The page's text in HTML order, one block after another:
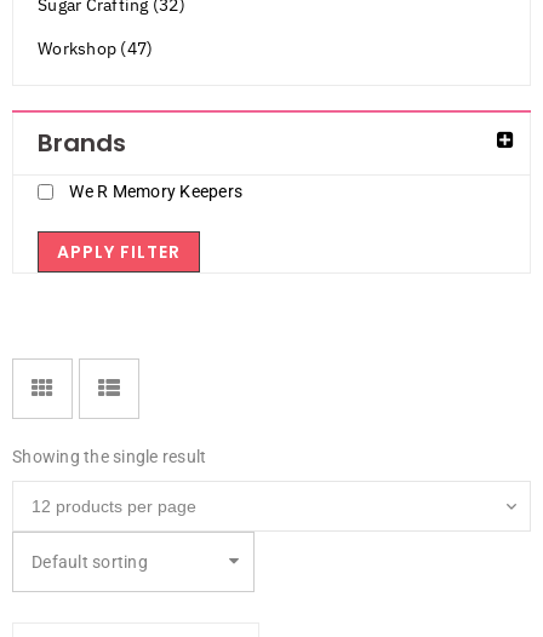
Sugar Crafting (32)
Workshop (47)
Brands
We R Memory Keepers
APPLY FILTER
Showing the single result
Default sorting